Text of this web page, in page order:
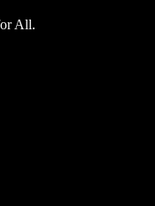
All.